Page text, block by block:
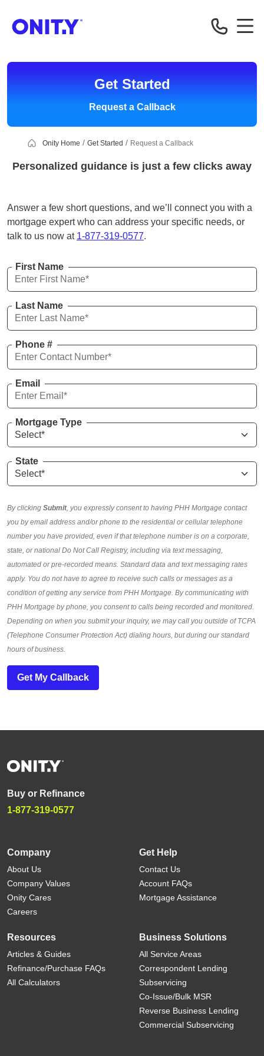
Get Started
Request a Callback
Onity Home Get Started Request a Callback
Personalized guidance is just a few clicks away
Answer a few short questions, and we’ll connect you with a
mortgage expert who can address your specific needs, or
talk to us now at 1-877-319-0577.
First Name
Last Name
Phone #
Email
Mortgage Type
State
By clicking Submit, you expressly consent to having PHH Mortgage contact
you by email address and/or phone to the residential or cellular telephone
number you have provided, even if that telephone number is on a corporate,
state, or national Do Not Call Registry, including via text messaging,
automated or pre-recorded means. Standard data and text messaging rates
apply. You do not have to agree to receive such calls or messages as a
condition of getting any service from PHH Mortgage. By communicating with
PHH Mortgage by phone, you consent to calls being recorded and monitored.
Depending on when you submit your inquiry, we may call you outside of TCPA
(Telephone Consumer Protection Act) dialing hours, but during our standard
hours of business.
Get My Callback
Buy or Refinance
1-877-319-0577
Company
About Us
Company Values
Onity Cares
Careers
Get Help
Contact Us
Account FAQs
Mortgage Assistance
Resources
Articles & Guides
Refinance/Purchase FAQs
All Calculators
Business Solutions
All Service Areas
Correspondent Lending
Subservicing
Co-Issue/Bulk MSR
Reverse Business Lending
Commercial Subservicing